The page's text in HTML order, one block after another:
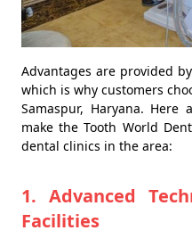
Advantages are provided
which is why customers
Samaspur, Haryana. Here
make the Tooth World
dental clinics in the area:
1. Advanced
Facilities